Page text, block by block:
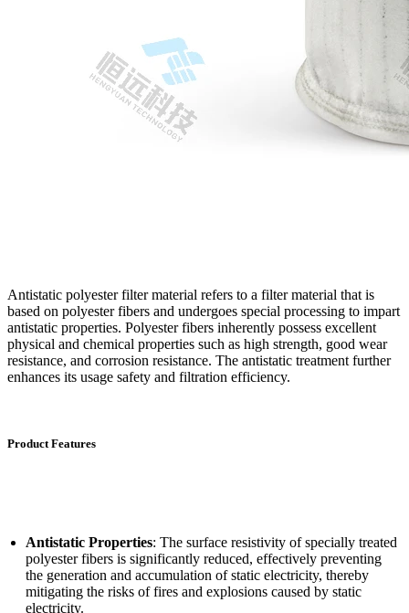
Antistatic polyester filter material refers to a filter material that is
based on polyester fibers and undergoes special processing to impart
antistatic properties. Polyester fibers inherently possess excellent
physical and chemical properties such as high strength, good wear
resistance, and corrosion resistance. The antistatic treatment further
enhances its usage safety and filtration efficiency.
Product Features
Antistatic Properties: The surface resistivity of specially treated
polyester fibers is significantly reduced, effectively preventing
the generation and accumulation of static electricity, thereby
mitigating the risks of fires and explosions caused by static
electricity.